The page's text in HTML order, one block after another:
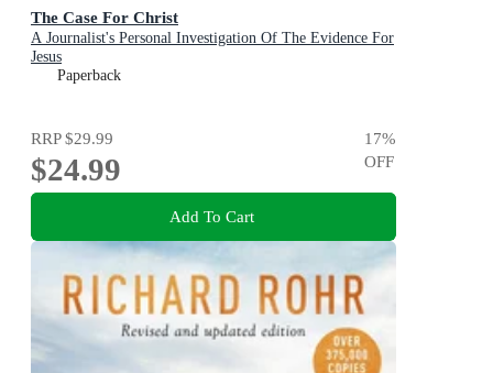
The Case For Christ
A Journalist's Personal Investigation Of The Evidence For
Jesus
Paperback
RRP$29.99
$24.99
17%
OFF
Add To Cart